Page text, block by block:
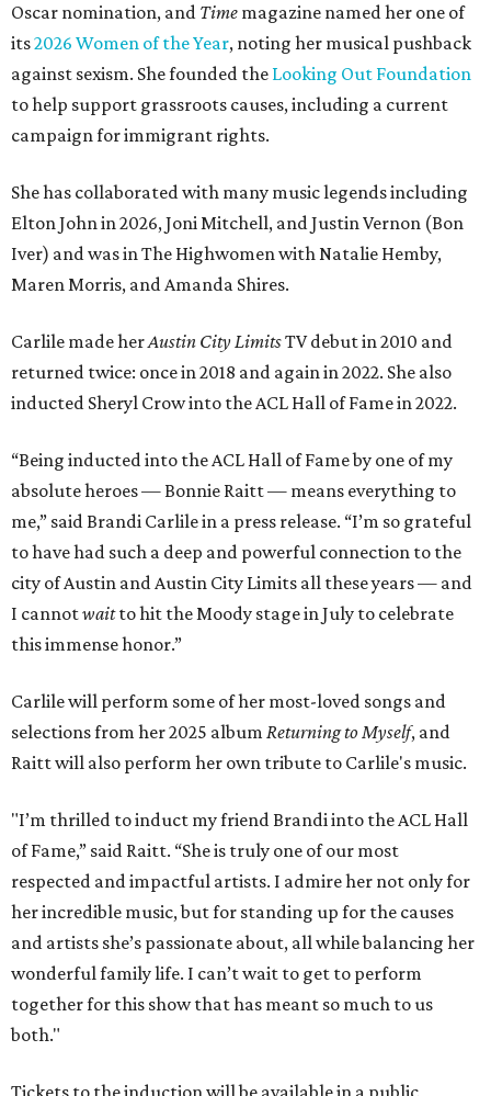
Oscar nomination, and Time magazine named her one of
its2026 Women of the Year, noting her musical pushback
against sexism. She founded the Looking Out Foundation
to help support grassroots causes, including a current
campaign for immigrant rights.
She has collaborated with many music legends including
Elton John in 2026, Joni Mitchell, and Justin Vernon (Bon
Iver) and was in The Highwomen with Natalie Hemby,
Maren Morris, and Amanda Shires.
Carlile made herAustin City LimitsTV debut in 2010 and
returned twice: once in 2018 and again in 2022. She also
inducted Sheryl Crow into the ACL Hall of Fame in 2022.
“Being inducted into the ACL Hall of Fame by one of my
absolute heroes — Bonnie Raitt — means everything to
me,” said Brandi Carlile in a press release. “I’m so grateful
to have had such a deep and powerful connection to the
city of Austin and Austin City Limits all these years — and
I cannotwaitto hit the Moody stage in July to celebrate
this immense honor.”
Carlile will perform some of her most-loved songs and
selections from her 2025 album Returning to Myself, and
Raitt will also perform her own tribute to Carlile's music.
"I’m thrilled to induct my friend Brandi into the ACL Hall
of Fame,” said Raitt. “She is truly one of our most
respected and impactful artists. I admire her not only for
her incredible music, but for standing up for the causes
and artists she’s passionate about, all while balancing her
wonderful family life. I can’t wait to get to perform
together for this show that has meant so much to us
both."